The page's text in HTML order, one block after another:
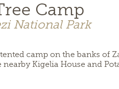
Camp
National Park
camp on the banks of
Kigelia House and